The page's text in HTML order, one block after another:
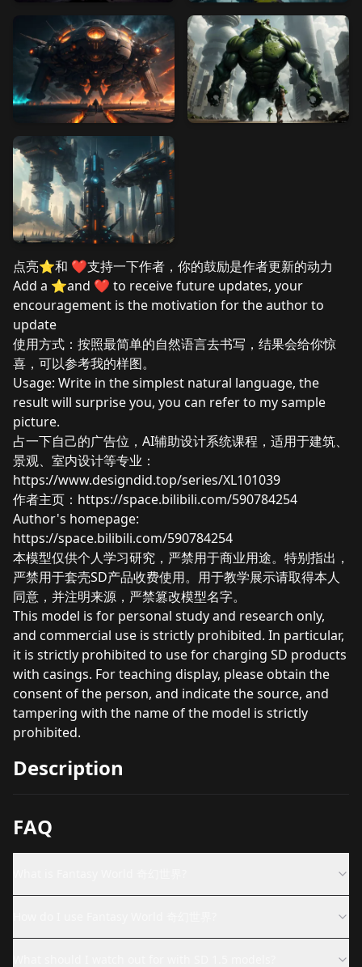
点亮⭐和 ❤️支持一下作者，你的鼓励是作者更新的动力
Add a ⭐and ❤️ to receive future updates, your
encouragement is the motivation for the author to
update
使用方式：按照最简单的自然语言去书写，结果会给你惊
喜，可以参考我的样图。
Usage: Write in the simplest natural language, the
result will surprise you, you can refer to my sample
picture.
占一下自己的广告位，AI辅助设计系统课程，适用于建筑、
景观、室内设计等专业：
https://www.designdid.top/series/XL101039
作者主页： https://space.bilibili.com/590784254
Author's homepage:
https://space.bilibili.com/590784254
本模型仅供个人学习研究，严禁用于商业用途。特别指出，
严禁用于套壳SD产品收费使用。用于教学展示请取得本人
同意，并注明来源，严禁篡改模型名字。
This model is for personal study and research only,
and commercial use is strictly prohibited. In particular,
it is strictly prohibited to use for charging SD products
with casings. For teaching display, please obtain the
consent of the person, and indicate the source, and
tampering with the name of the model is strictly
prohibited.
Description
FAQ